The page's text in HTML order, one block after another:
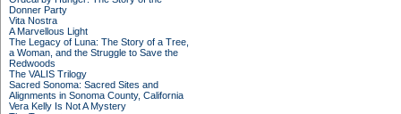
Donner Party
Vita Nostra
A Marvellous Light
The Legacy of Luna: The Story of a Tree,
a Woman, and the Struggle to Save the
Redwoods
The VALIS Trilogy
Sacred Sonoma: Sacred Sites and
Alignments in Sonoma County, California
Vera Kelly Is Not A Mystery